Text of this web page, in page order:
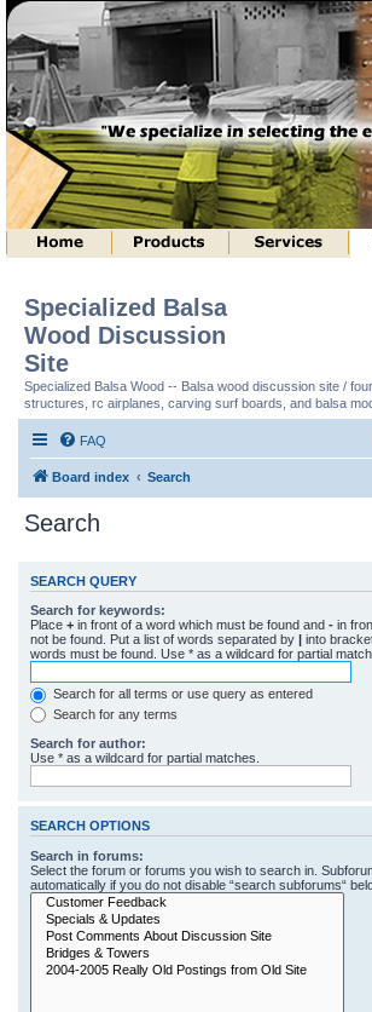
Specialized Balsa
Wood Discussion
Site
Specialized Balsa Wood -- Balsa wood discussion site /
structures, rc airplanes, carving surf boards, and balsa
FAQ
Board index Search
Search
SEARCH QUERY
Search for keywords:
Place + in front of a word which must be found and - in
not be found. Put a list of words separated by | into
words must be found. Use * as a wildcard for partial
Search for all terms or use query as entered
Search for any terms
Search for author:
Use * as a wildcard for partial matches.
SEARCH OPTIONS
Search in forums:
Select the forum or forums you wish to search in.
automatically if you do not disable “search subforums“